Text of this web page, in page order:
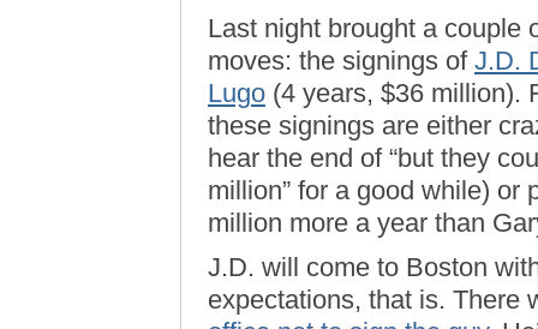
Last night brought a couple
moves: the signings of J.D.
Lugo (4 years, $36 million).
these signings are either
hear the end of “but they
million” for a good while) or
million more a year than
J.D. will come to Boston
expectations, that is. There